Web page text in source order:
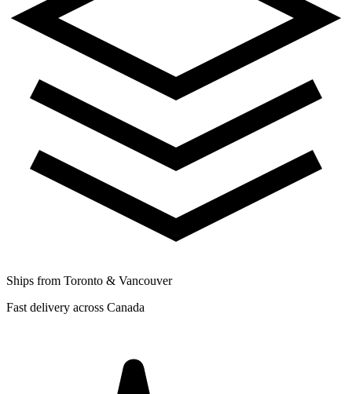
Ships from Toronto & Vancouver
Fast delivery across Canada